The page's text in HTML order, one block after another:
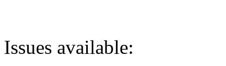
Issues available: